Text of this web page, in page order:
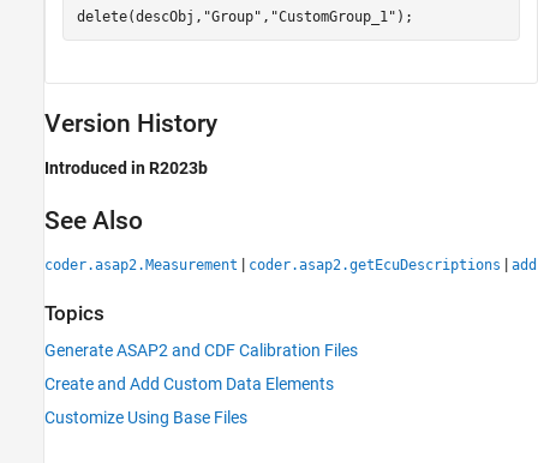
delete(descObj, "Group" , "CustomGroup_1" );
Version History
Introduced in R2023b
See Also
coder.asap2.Measurement | coder.asap2.getEcuDescriptions | add
Topics
Generate ASAP2 and CDF Calibration Files
Create and Add Custom Data Elements
Customize Using Base Files